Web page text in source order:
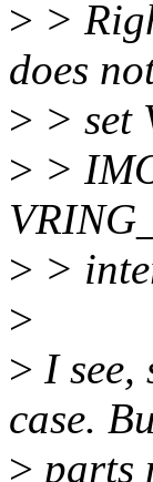
> >
does
> > set
> >
> >
>
> I see,
case.
> parts